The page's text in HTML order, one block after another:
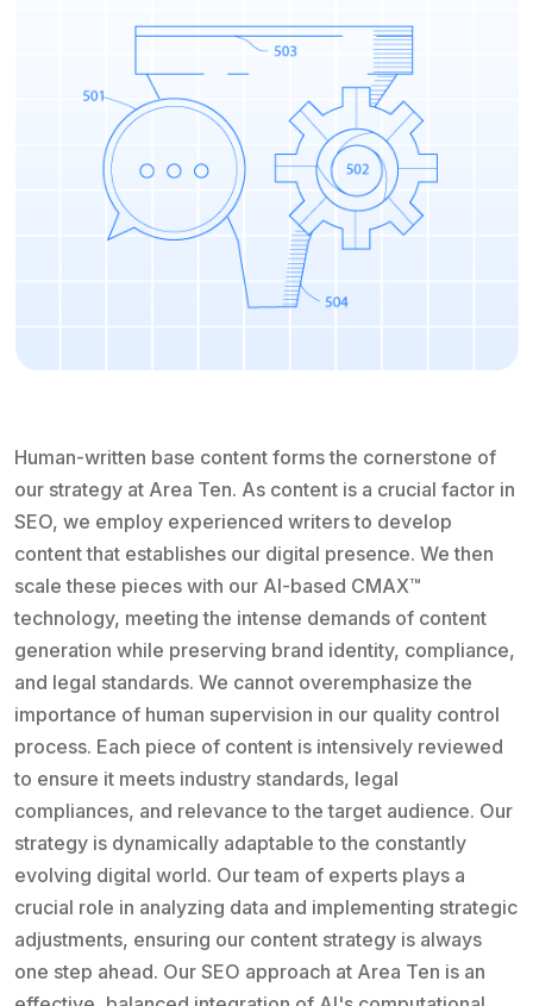
Human-written base content forms the cornerstone of
our strategy at Area Ten. As content is a crucial factor in
SEO, we employ experienced writers to develop
content that establishes our digital presence. We then
scale these pieces with our AI-based CMAX™
technology, meeting the intense demands of content
generation while preserving brand identity, compliance,
and legal standards. We cannot overemphasize the
importance of human supervision in our quality control
process. Each piece of content is intensively reviewed
to ensure it meets industry standards, legal
compliances, and relevance to the target audience. Our
strategy is dynamically adaptable to the constantly
evolving digital world. Our team of experts plays a
crucial role in analyzing data and implementing strategic
adjustments, ensuring our content strategy is always
one step ahead. Our SEO approach at Area Ten is an